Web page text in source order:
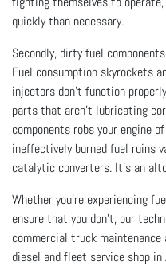
quickly than necessary.
Secondly, dirty fuel
Fuel consumption skyrockets
injectors don’t function
parts that aren’t lubricating
components robs your engine
ineffectively burned fuel ruins
catalytic converters. It’s an
Whether you’re experiencing
ensure that you don’t, our
commercial truck
diesel and fleet service shop in